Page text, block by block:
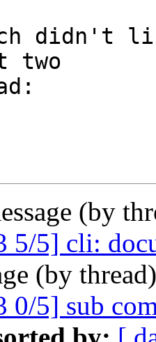
didn't
two
(by
5/5] cli:
(by
0/5] sub